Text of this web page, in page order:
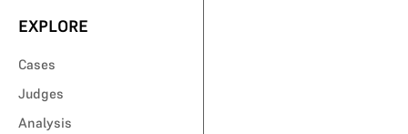
EXPLORE
Cases
Judges
Analysis